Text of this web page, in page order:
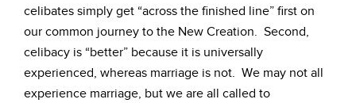
celibates simply get “across the finished line” first on
our common journey to the New Creation. Second,
celibacy is “better” because it is universally
experienced, whereas marriage is not. We may not all
experience marriage, but we are all called to